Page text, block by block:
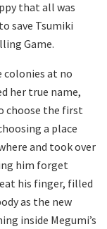
that all was
save Tsumiki
Game.
colonies at no
her true name,
choose the first
a place
and took over
him forget
his finger, filled
as the new
inside Megumi’s